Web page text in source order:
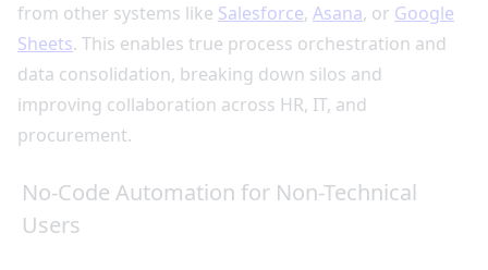
from other systems like Salesforce, Asana, or Google
Sheets. This enables true process orchestration and
data consolidation, breaking down silos and
improving collaboration across HR, IT, and
procurement.
No-Code Automation for Non-Technical
Users